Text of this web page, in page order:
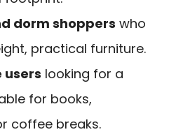
dorm shoppers who
practical furniture.
users looking for a
for books,
coffee breaks.